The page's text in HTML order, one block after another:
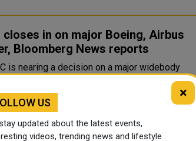
in on major Boeing, Airbus
Bloomberg News reports
is nearing a decision on a major widebody
Boeing (BA.N), opens new tab and Airbus
tab, Bloomberg News reported on Sunday,×
US
updated about the latest events,
videos, trending news and lifestyle